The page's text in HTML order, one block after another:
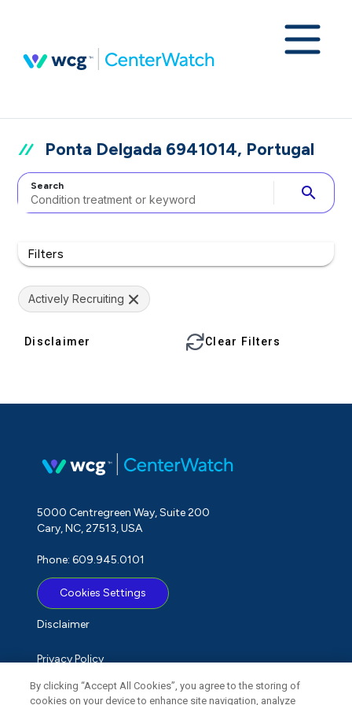
Ponta Delgada 6941014, Portugal
Search search
Filters
Actively Recruiting
Disclaimer Clear Filters
5000 Centregreen Way, Suite 200
Cary, NC, 27513, USA
Phone: 609.945.0101
Cookies Settings
Disclaimer
Privacy Policy
Term of Use
By clicking “Accept All Cookies”, you agree to the storing of
cookies on your device to enhance site navigation, analyze